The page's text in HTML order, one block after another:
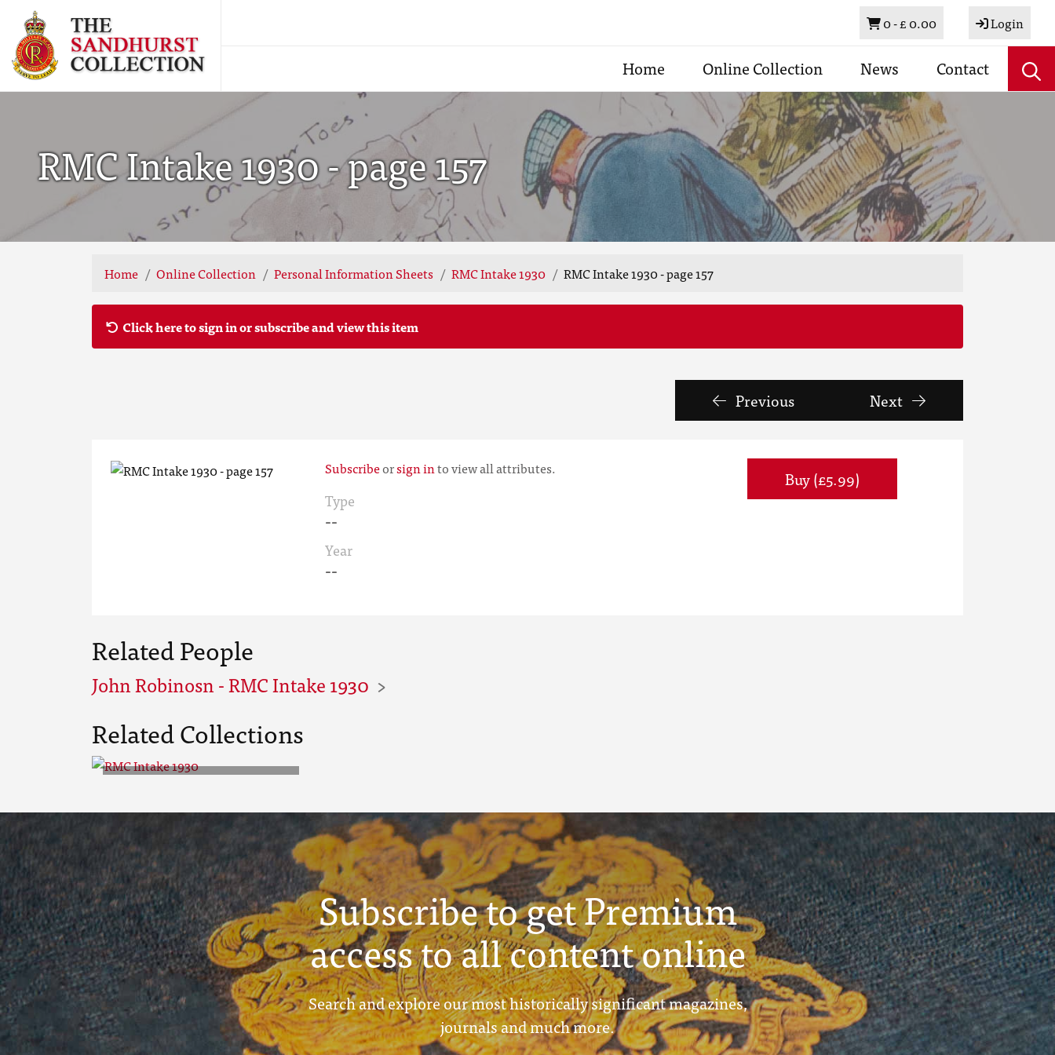
Basket
0 -£ 0.00 Login
Home Online Collection News Contact
RMC Intake 1930 - page 157
Home Online Collection Personal Information Sheets RMC Intake 1930 RMC Intake 1930 - page 157
Click here to sign in or subscribe and view this item
Previous Next
Subscribeorsign into view all attributes.
Type
--
Year
--
Buy (£5.99)
Related People
John Robinosn - RMC Intake 1930
Related Collections
Subscribe to get Premium
access to all content online
Search and explore our most historically significant magazines,
journals and much more.